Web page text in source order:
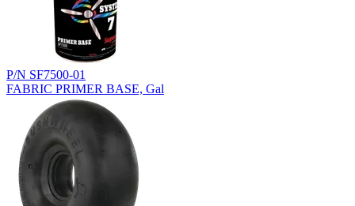
P/N SF7500-01
FABRIC PRIMER BASE, Gal